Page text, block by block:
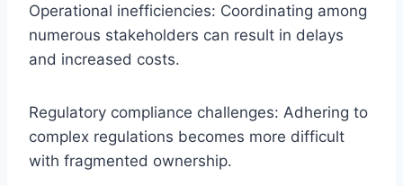
Operational inefficiencies: Coordinating among
numerous stakeholders can result in delays
and increased costs.
Regulatory compliance challenges: Adhering to
complex regulations becomes more difficult
with fragmented ownership.